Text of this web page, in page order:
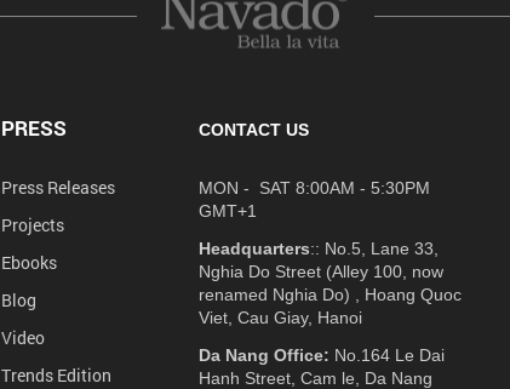
PRESS
Press Releases
Projects
Ebooks
Blog
Video
Trends Edition
CONTACT US
MON - SAT 8:00AM - 5:30PM
GMT+1
Headquarters:: No.5, Lane 33,
Nghia Do Street (Alley 100, now
renamed Nghia Do) , Hoang Quoc
Viet, Cau Giay, Hanoi
Da Nang Office: No.164 Le Dai
Hanh Street, Cam le, Da Nang